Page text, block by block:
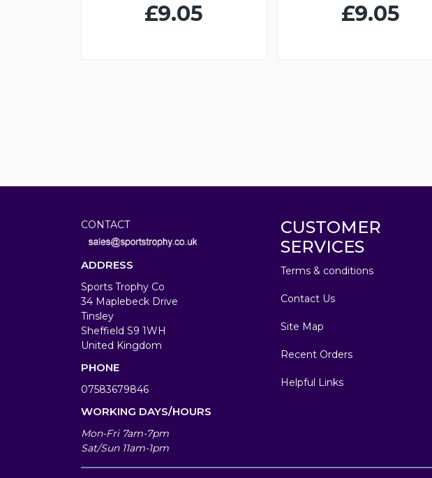
£9.05 £9.05
CONTACT
ADDRESS
Sports Trophy Co
34 Maplebeck Drive
Tinsley
Sheffield S9 1WH
United Kingdom
PHONE
07583679846
WORKING DAYS/HOURS
Mon-Fri 7am-7pm
Sat/Sun 11am-1pm
CUSTOMER
SERVICES
Terms & conditions
Contact Us
Site Map
Recent Orders
Helpful Links